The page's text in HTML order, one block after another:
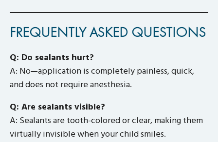
FREQUENTLY ASKED QUESTIONS
Q: Do sealants hurt?
A: No—application is completely painless, quick,
and does not require anesthesia.
Q: Are sealants visible?
A: Sealants are tooth-colored or clear, making them
virtually invisible when your child smiles.